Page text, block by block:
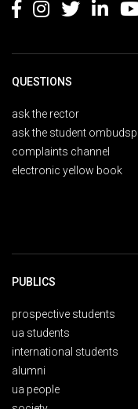
QUESTIONS
ask the rector
ask the student
complaints channel
electronic yellow book
PUBLICS
prospective students
ua students
international students
alumni
ua people